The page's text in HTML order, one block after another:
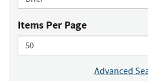
Items Per Page
Advanced